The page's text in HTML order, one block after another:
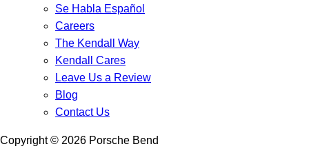
Se Habla Español
Careers
The Kendall Way
Kendall Cares
Leave Us a Review
Blog
Contact Us
Copyright © 2026 Porsche Bend